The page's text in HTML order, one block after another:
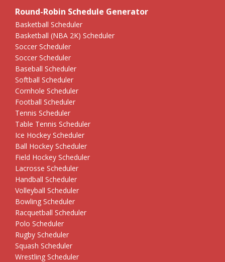
Round-Robin Schedule Generator
Basketball Scheduler
Basketball (NBA 2K) Scheduler
Soccer Scheduler
Soccer Scheduler
Baseball Scheduler
Softball Scheduler
Cornhole Scheduler
Football Scheduler
Tennis Scheduler
Table Tennis Scheduler
Ice Hockey Scheduler
Ball Hockey Scheduler
Field Hockey Scheduler
Lacrosse Scheduler
Handball Scheduler
Volleyball Scheduler
Bowling Scheduler
Racquetball Scheduler
Polo Scheduler
Rugby Scheduler
Squash Scheduler
Wrestling Scheduler